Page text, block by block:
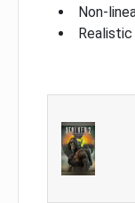
Non-